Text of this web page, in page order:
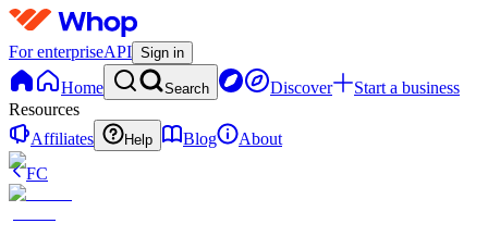
For enterpriseAPI Sign in
Home Search Discover
Start a business
Resources
Affiliates
Help Blog
About
FC